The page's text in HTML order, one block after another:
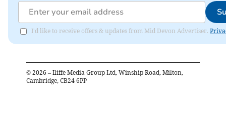
I'd like to receive offers & updates from Mid Devon Advertiser.
© 2026 – Iliffe Media Group Ltd, Winship Road, Milton,
Cambridge, CB24 6PP